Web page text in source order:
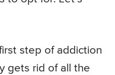
step of addiction
gets rid of all the